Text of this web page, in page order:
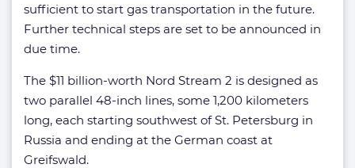
sufficient to start gas transportation in the future.
Further technical steps are set to be announced in
due time.
The $11 billion-worth Nord Stream 2 is designed as
two parallel 48-inch lines, some 1,200 kilometers
long, each starting southwest of St. Petersburg in
Russia and ending at the German coast at
Greifswald.